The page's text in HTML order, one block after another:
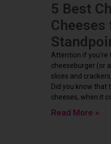
5 Best
Attention if you’re
cheeseburger (or
slices and
Did you know that
cheeses, when it
Read More »